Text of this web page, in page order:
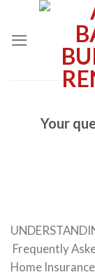
content
Your
Frequently
Home